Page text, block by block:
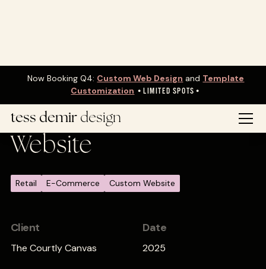
Now Booking Q4: Custom Web Design and Template
Customization • LIMITED SPOTS•
tess demir design
The Courtly Canvas
Website
Retail E-Commerce Custom Website
Client
The Courtly Canvas
Date
2025